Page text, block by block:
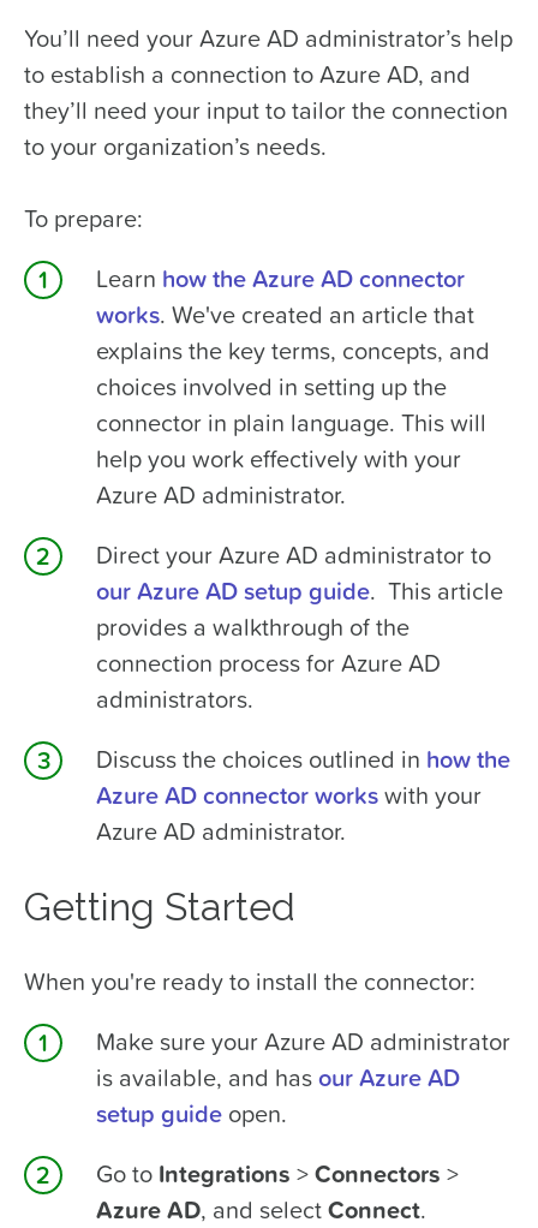
You’ll need your Azure AD administrator’s help
to establish a connection to Azure AD, and
they’ll need your input to tailor the connection
to your organization’s needs.
To prepare:
Learn how the Azure AD connector
works. We've created an article that
explains the key terms, concepts, and
choices involved in setting up the
connector in plain language. This will
help you work effectively with your
Azure AD administrator.
Direct your Azure AD administrator to
our Azure AD setup guide. This article
provides a walkthrough of the
connection process for Azure AD
administrators.
Discuss the choices outlined in how the
Azure AD connector workswith your
Azure AD administrator.
Getting Started
When you're ready to install the connector:
Make sure your Azure AD administrator
is available, and hasour Azure AD
setup guide open.
Go to Integrations >Connectors >
Azure AD, and selectConnect.